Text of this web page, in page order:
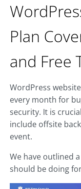
Plan
and Free
WordPress
every month for
security. It is
include offsite
event.
We have outlined
should be doing